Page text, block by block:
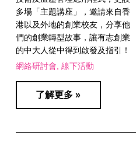
多場「主題講座」，邀請來自香
港以及外地的創業校友，分享他
們的創業轉型故事，讓有志創業
的中大人從中得到啟發及指引！​
網絡研討會 線下活動
了解更多 »